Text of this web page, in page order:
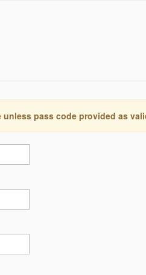
pass code provided as